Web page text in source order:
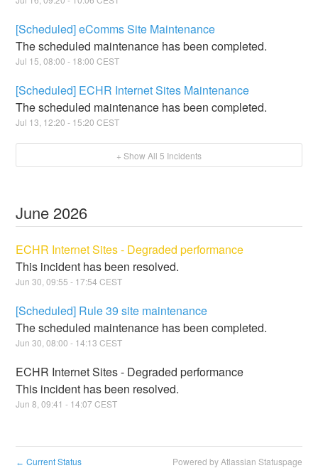
[Scheduled] eComms Site Maintenance
The scheduled maintenance has been completed.
Jul 15 ,08:00 - 18:00 CEST
[Scheduled] ECHR Internet Sites Maintenance
The scheduled maintenance has been completed.
Jul 13 12:20 - 15:20 CEST
+ Show All 5 Incidents
June 2026
ECHR Internet Sites - Degraded performance
This incident has been resolved.
Jun30,09:55 - 17:54 CEST
[Scheduled] Rule 39 site maintenance
The scheduled maintenance has been completed.
Jun30,08:00 - 14:13 CEST
ECHR Internet Sites - Degraded performance
This incident has been resolved.
Jun8,09:41 - 14:07 CEST
← Current Status Powered by Atlassian Statuspage